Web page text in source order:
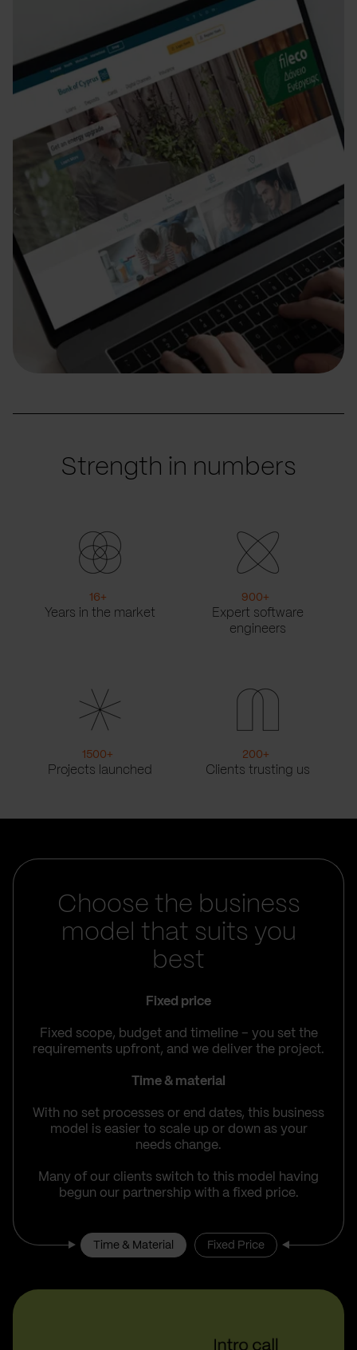
Strength in numbers
16+
Years in the market
900+
Expert software
engineers
1500+
Projects launched
200+
Clients trusting us
Choose the business
model that suits you
best
Fixed price
Fixed scope, budget and timeline – you set the
requirements upfront, and we deliver the project.
Time & material
With no set processes or end dates, this business
model is easier to scale up or down as your
needs change.
Many of our clients switch to this model having
begun our partnership with a fixed price.
Time & Material Fixed Price